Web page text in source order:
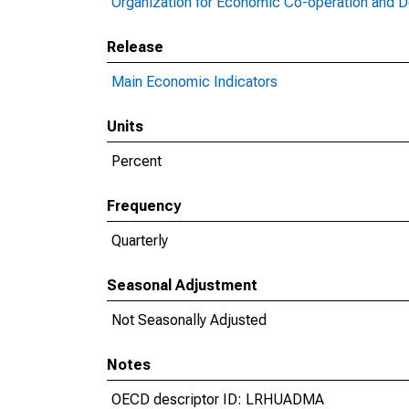
Release
Main Economic Indicators
Units
Percent
Frequency
Quarterly
Seasonal Adjustment
Not Seasonally Adjusted
Notes
OECD descriptor ID: LRHUADMA